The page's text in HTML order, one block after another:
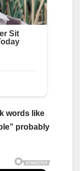
words like
probably